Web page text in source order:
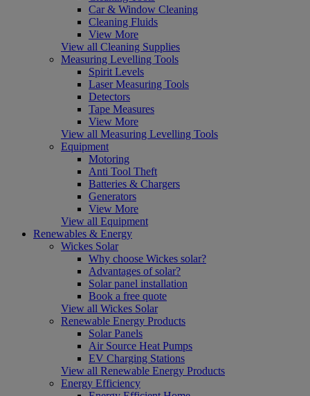
Car & Window Cleaning
Cleaning Fluids
View More
View all Cleaning Supplies
Measuring Levelling Tools
Spirit Levels
Laser Measuring Tools
Detectors
Tape Measures
View More
View all Measuring Levelling Tools
Equipment
Motoring
Anti Tool Theft
Batteries & Chargers
Generators
View More
View all Equipment
Renewables & Energy
Wickes Solar
Why choose Wickes solar?
Advantages of solar?
Solar panel installation
Book a free quote
View all Wickes Solar
Renewable Energy Products
Solar Panels
Air Source Heat Pumps
EV Charging Stations
View all Renewable Energy Products
Energy Efficiency